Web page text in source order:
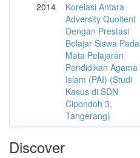
2014
Korelasi Antara
Adversity Quotient
Dengan Prestasi
Belajar Siswa Pada
Mata Pelajaran
Pendidikan Agama
Islam (PAI) (Studi
Kasus di SDN
Cipondoh 3,
Tangerang)
Discover